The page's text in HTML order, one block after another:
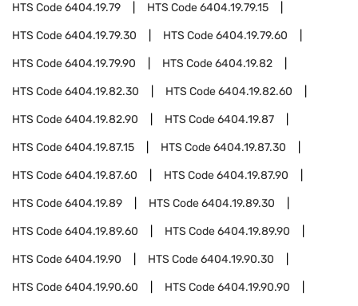
HTS Code6404.19.79 HTS Code6404.19.79.15
HTS Code6404.19.79.30 HTS Code6404.19.79.60
HTS Code6404.19.79.90 HTS Code6404.19.82
HTS Code6404.19.82.30 HTS Code6404.19.82.60
HTS Code6404.19.82.90 HTS Code6404.19.87
HTS Code6404.19.87.15 HTS Code6404.19.87.30
HTS Code6404.19.87.60 HTS Code6404.19.87.90
HTS Code6404.19.89 HTS Code6404.19.89.30
HTS Code6404.19.89.60 HTS Code6404.19.89.90
HTS Code6404.19.90 HTS Code6404.19.90.30
HTS Code6404.19.90.60 HTS Code6404.19.90.90